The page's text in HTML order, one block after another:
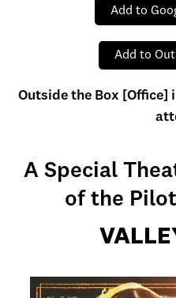
Add to
Add to
Outside the Box [Office]
A Special
of the